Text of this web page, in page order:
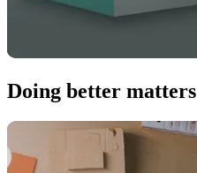
Doing better matters